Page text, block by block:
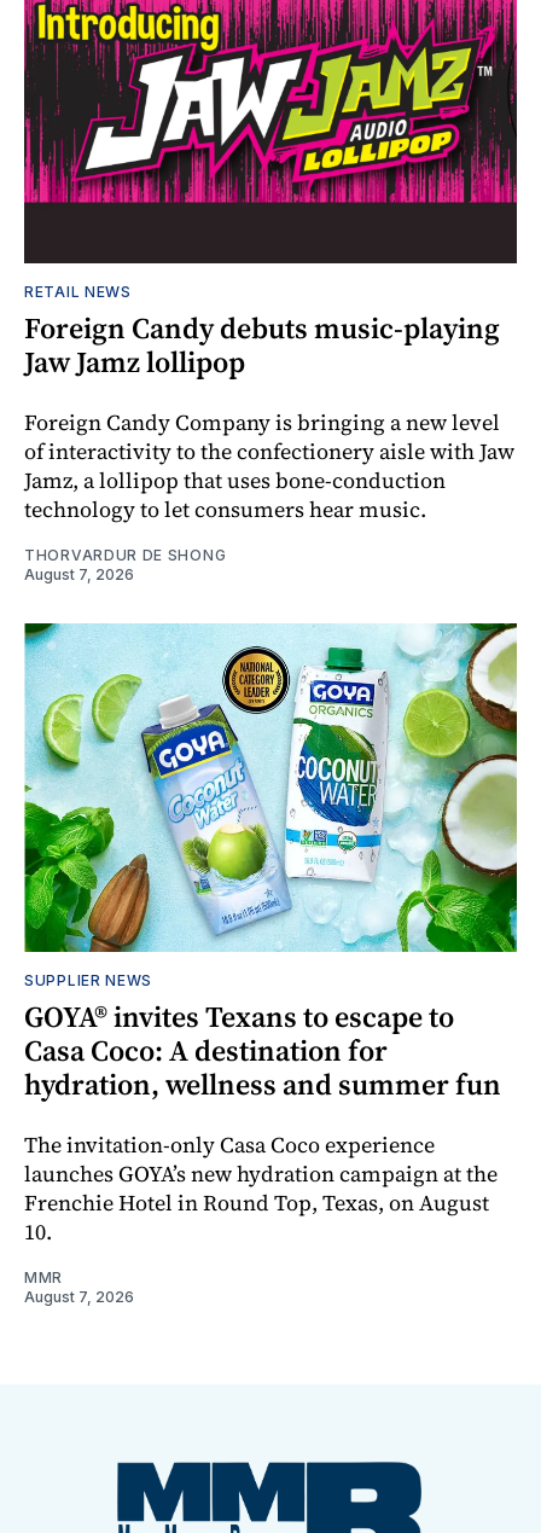
RETAIL NEWS
Foreign Candy debuts music-playing
Jaw Jamz lollipop
Foreign Candy Company is bringing a new level
of interactivity to the confectionery aisle with Jaw
Jamz, a lollipop that uses bone-conduction
technology to let consumers hear music.
THORVARDUR DE SHONG
August 7, 2026
SUPPLIER NEWS
GOYA® invites Texans to escape to
Casa Coco: A destination for
hydration, wellness and summer fun
The invitation-only Casa Coco experience
launches GOYA’s new hydration campaign at the
Frenchie Hotel in Round Top, Texas, on August
10.
MMR
August 7, 2026